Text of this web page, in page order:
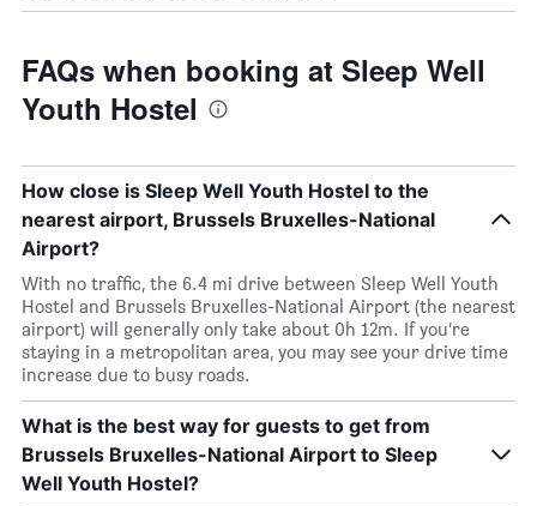
FAQs when booking at Sleep Well
Youth Hostel
How close is Sleep Well Youth Hostel to the
nearest airport, Brussels Bruxelles-National
Airport?
With no traffic, the 6.4 mi drive between Sleep Well Youth
Hostel and Brussels Bruxelles-National Airport (the nearest
airport) will generally only take about 0h 12m. If you’re
staying in a metropolitan area, you may see your drive time
increase due to busy roads.
What is the best way for guests to get from
Brussels Bruxelles-National Airport to Sleep
Well Youth Hostel?